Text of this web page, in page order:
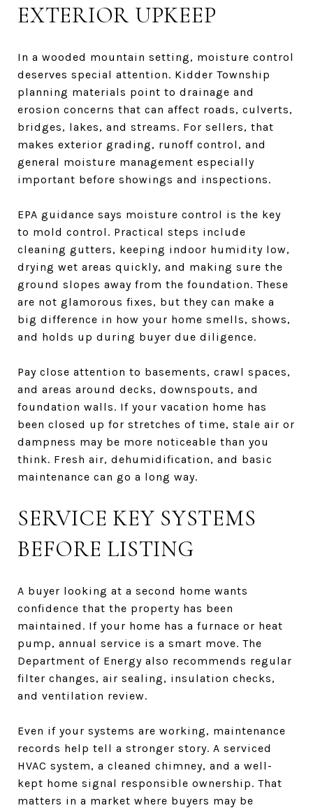
EXTERIOR UPKEEP
In a wooded mountain setting, moisture control
deserves special attention. Kidder Township
planning materials point to drainage and
erosion concerns that can affect roads, culverts,
bridges, lakes, and streams. For sellers, that
makes exterior grading, runoff control, and
general moisture management especially
important before showings and inspections.
EPA guidance says moisture control is the key
to mold control. Practical steps include
cleaning gutters, keeping indoor humidity low,
drying wet areas quickly, and making sure the
ground slopes away from the foundation. These
are not glamorous fixes, but they can make a
big difference in how your home smells, shows,
and holds up during buyer due diligence.
Pay close attention to basements, crawl spaces,
and areas around decks, downspouts, and
foundation walls. If your vacation home has
been closed up for stretches of time, stale air or
dampness may be more noticeable than you
think. Fresh air, dehumidification, and basic
maintenance can go a long way.
SERVICE KEY SYSTEMS
BEFORE LISTING
A buyer looking at a second home wants
confidence that the property has been
maintained. If your home has a furnace or heat
pump, annual service is a smart move. The
Department of Energy also recommends regular
filter changes, air sealing, insulation checks,
and ventilation review.
Even if your systems are working, maintenance
records help tell a stronger story. A serviced
HVAC system, a cleaned chimney, and a well-
kept home signal responsible ownership. That
matters in a market where buyers may be